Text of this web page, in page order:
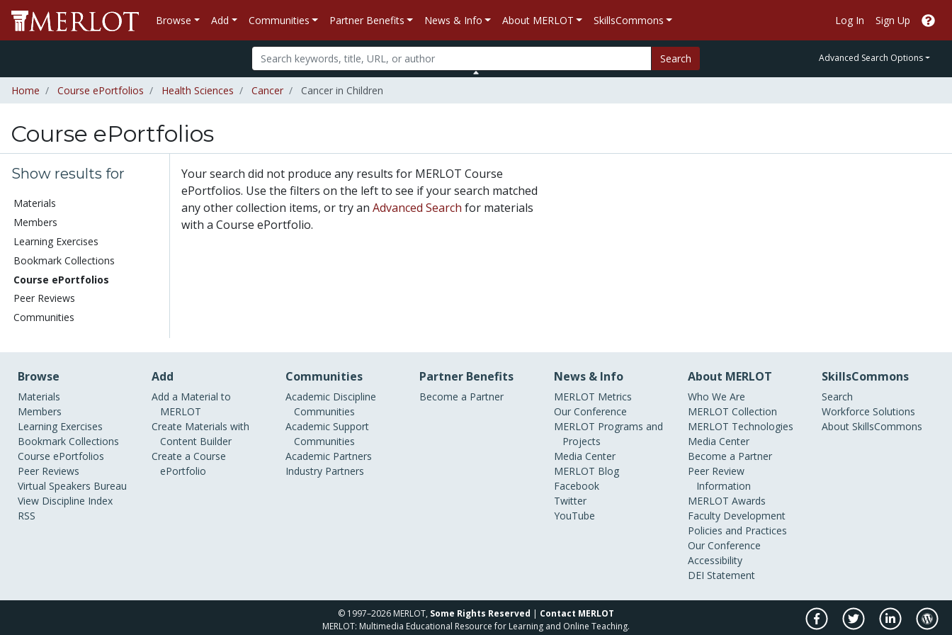
Browse Add Communities Partner Benefits News & Info About MERLOT SkillsCommons Log In Sign Up
Search Advanced Search Options
Home Course ePortfolios Health Sciences Cancer Cancer in Children
Course ePortfolios
Show results for
Materials
Members
Learning Exercises
Bookmark Collections
Course ePortfolios
Peer Reviews
Communities
Your search did not produce any results for MERLOT Course
ePortfolios. Use the filters on the left to see if your search matched
any other collection items, or try an Advanced Search for materials
with a Course ePortfolio.
Browse
Materials
Members
Learning Exercises
Bookmark Collections
Course ePortfolios
Peer Reviews
Virtual Speakers Bureau
View Discipline Index
RSS
Add
Add a Material to
MERLOT
Create Materials with
Content Builder
Create a Course
ePortfolio
Communities
Academic Discipline
Communities
Academic Support
Communities
Academic Partners
Industry Partners
Partner Benefits
Become a Partner
News & Info
MERLOT Metrics
Our Conference
MERLOT Programs and
Projects
Media Center
MERLOT Blog
Facebook
Twitter
YouTube
About MERLOT
Who We Are
MERLOT Collection
MERLOT Technologies
Media Center
Become a Partner
Peer Review
Information
MERLOT Awards
Faculty Development
Policies and Practices
Our Conference
Accessibility
DEI Statement
SkillsCommons
Search
Workforce Solutions
About SkillsCommons
© 1997–2026 MERLOT, Some Rights Reserved
Contact MERLOT
MERLOT: Multimedia Educational Resource for Learning and Online Teaching.